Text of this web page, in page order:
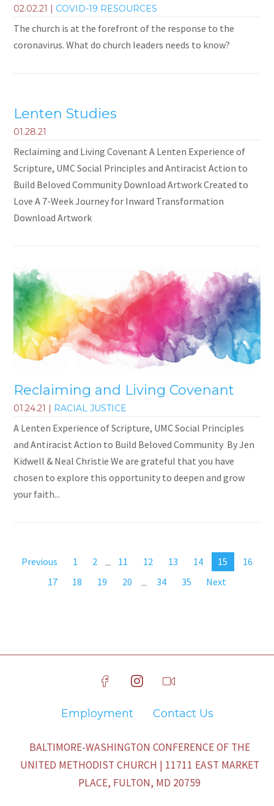
02.02.21 COVID-19 RESOURCES
The church is at the forefront of the response to the
coronavirus. What do church leaders needs to know?
Lenten Studies
01.28.21
Reclaiming and Living Covenant A Lenten Experience of
Scripture, UMC Social Principles and Antiracist Action to
Build Beloved Community Download Artwork Created to
Love A 7-Week Journey for Inward Transformation
Download Artwork
Reclaiming and Living Covenant
01.24.21 | RACIAL JUSTICE
A Lenten Experience of Scripture, UMC Social Principles
and Antiracist Action to Build Beloved Community By Jen
Kidwell & Neal Christie We are grateful that you have
chosen to explore this opportunity to deepen and grow
your faith...
Previous 1 2 ... 11 12 13 14 15
16
17
18 19 20 ... 34 35 Next
Employment Contact Us
BALTIMORE-WASHINGTON CONFERENCE OF THE
UNITED METHODIST CHURCH | 11711 EAST MARKET
PLACE, FULTON, MD 20759